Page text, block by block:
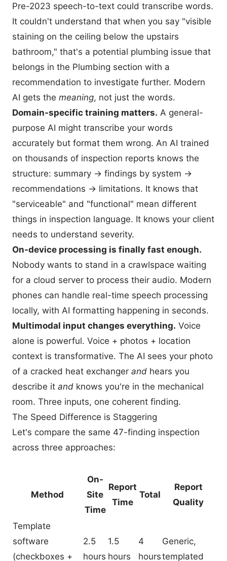
Pre-2023 speech-to-text could transcribe words.
It couldn't understand that when you say "visible
staining on the ceiling below the upstairs
bathroom," that's a potential plumbing issue that
belongs in the Plumbing section with a
recommendation to investigate further. Modern
AI gets the meaning, not just the words.
Domain-specific training matters. A general-
purpose AI might transcribe your words
accurately but format them wrong. An AI trained
on thousands of inspection reports knows the
structure: summary → findings by system →
recommendations → limitations. It knows that
"serviceable" and "functional" mean different
things in inspection language. It knows your client
needs to understand severity.
On-device processing is finally fast enough.
Nobody wants to stand in a crawlspace waiting
for a cloud server to process their audio. Modern
phones can handle real-time speech processing
locally, with AI formatting happening in seconds.
Multimodal input changes everything. Voice
alone is powerful. Voice + photos + location
context is transformative. The AI sees your photo
of a cracked heat exchanger and hears you
describe it and knows you're in the mechanical
room. Three inputs, one coherent finding.
The Speed Difference is Staggering
Let's compare the same 47-finding inspection
across three approaches:
Method
On-
Site
Time
Report
Time
Total
Report
Quality
Template
software
(checkboxes +
2.5
hours
1.5
hours
4
hours
Generic,
templated